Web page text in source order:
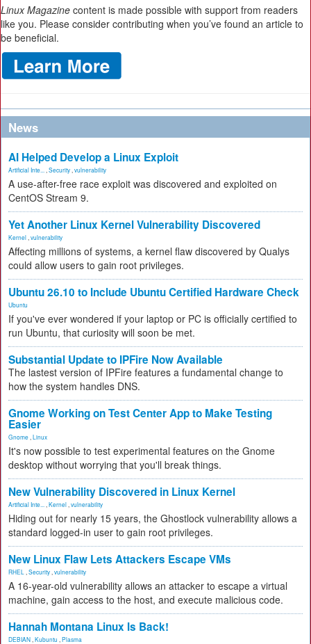
Linux Magazine content is made possible with support from readers
like you. Please consider contributing when you’ve found an article to
be beneficial.
News
AI Helped Develop a Linux Exploit
Artificial Inte... Security vulnerability
A use-after-free race exploit was discovered and exploited on
CentOS Stream 9.
Yet Another Linux Kernel Vulnerability Discovered
Kernel vulnerability
Affecting millions of systems, a kernel flaw discovered by Qualys
could allow users to gain root privileges.
Ubuntu 26.10 to Include Ubuntu Certified Hardware Check
Ubuntu
If you've ever wondered if your laptop or PC is officially certified to
run Ubuntu, that curiosity will soon be met.
Substantial Update to IPFire Now Available
The lastest version of IPFire features a fundamental change to
how the system handles DNS.
Gnome Working on Test Center App to Make Testing
Easier
Gnome Linux
It's now possible to test experimental features on the Gnome
desktop without worrying that you'll break things.
New Vulnerability Discovered in Linux Kernel
Artificial Inte... Kernel vulnerability
Hiding out for nearly 15 years, the Ghostlock vulnerability allows a
standard logged-in user to gain root privileges.
New Linux Flaw Lets Attackers Escape VMs
RHEL Security vulnerability
A 16-year-old vulnerability allows an attacker to escape a virtual
machine, gain access to the host, and execute malicious code.
Hannah Montana Linux Is Back!
DEBIAN Kubuntu Plasma